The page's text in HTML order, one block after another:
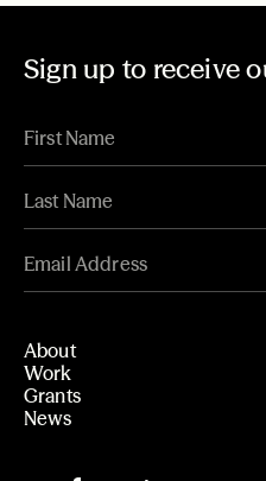
Sign up to receive
About
Work
Grants
News